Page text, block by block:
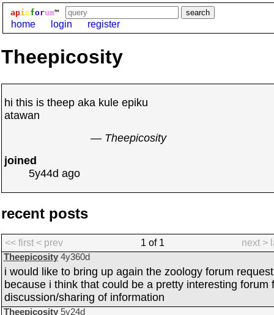
apioforum™
home login register
Theepicosity
hi this is theep aka kule epiku
atawan
— Theepicosity
joined
5y44d ago
recent posts
<< first < prev 1 of 1 next >
Theepicosity 4y360d
i would like to bring up again the zoology forum request
because i think that could be a pretty interesting forum
discussion/sharing of information
Theepicosity 5y24d